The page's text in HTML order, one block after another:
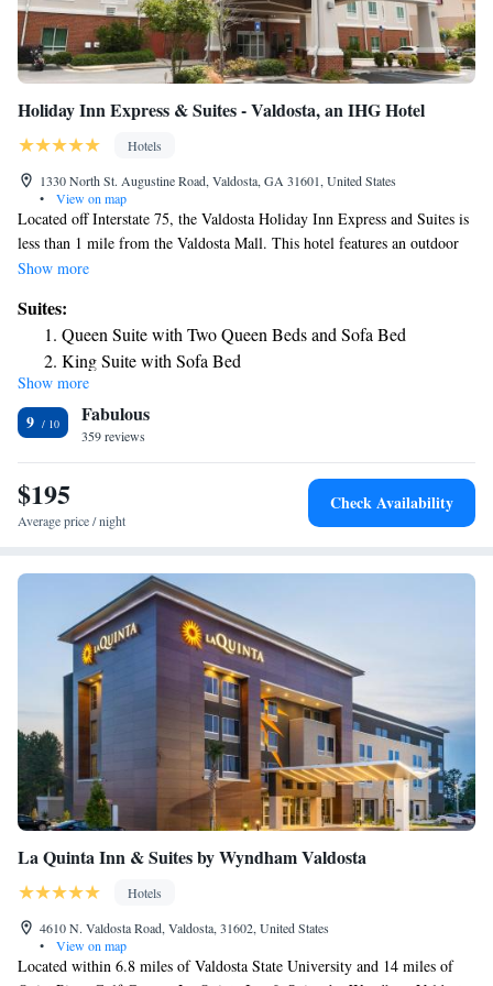
Holiday Inn Express & Suites - Valdosta, an IHG Hotel
Hotels
1330 North St. Augustine Road, Valdosta, GA 31601, United States
•
View on map
Located off Interstate 75, the Valdosta Holiday Inn Express and Suites is
less than 1 mile from the Valdosta Mall. This hotel features an outdoor
pool and a hot breakfast buffet are available. Free Wi-Fi and cable TV
Guests will also enjoy a microwave and refrigerator provided in every
room. A fitness center is on site at the Holiday Inn Express and Suites.
Guests will have access to laundry facilities and a business center as well.
Valdosta State University is 10 minutes’ drive from this hotel and there
are several dining options less than 1 mile away. The Lake Park Outlets
are 15 minutes’ car ride from the hotel.
Show more
Suites:
Queen Suite with Two Queen Beds and Sofa Bed
King Suite with Sofa Bed
Deluxe Suite - Mobility Accessible - Non-Smoking
Deluxe Suite - Mobility Accessible - Non-Smoking
Two-Bedroom Suite - Hearing Accessible
Show more
9 Fabulous
359 reviews
$195
Average price / night
Check Availability
La Quinta Inn & Suites by Wyndham Valdosta
Hotels
4610 N. Valdosta Road, Valdosta, 31602, United States
•
View on map
Located within 6.8 miles of Valdosta State University and 14 miles of